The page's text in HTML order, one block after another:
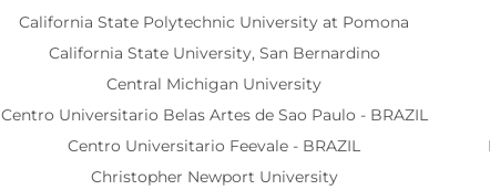
California State Polytechnic University at Pomona
California State University, San Bernardino
Central Michigan University
Centro Universitario Belas Artes de Sao Paulo - BRAZIL
Centro Universitario Feevale - BRAZIL
Christopher Newport University